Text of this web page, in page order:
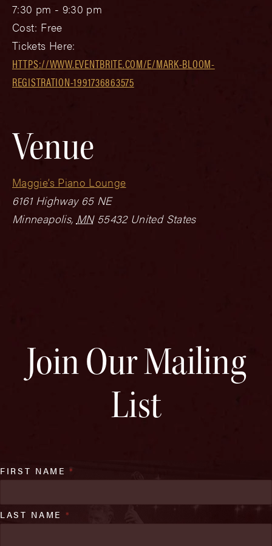
7:30 pm - 9:30 pm
Cost: Free
Tickets Here:
HTTPS://WWW.EVENTBRITE.COM/E/MARK-BLOOM-
REGISTRATION-1991736863575
Venue
Maggie’s Piano Lounge
6161 Highway 65 NE
Minneapolis, MN 55432 United States
Join Our Mailing
List
FIRST NAME*
LAST NAME *